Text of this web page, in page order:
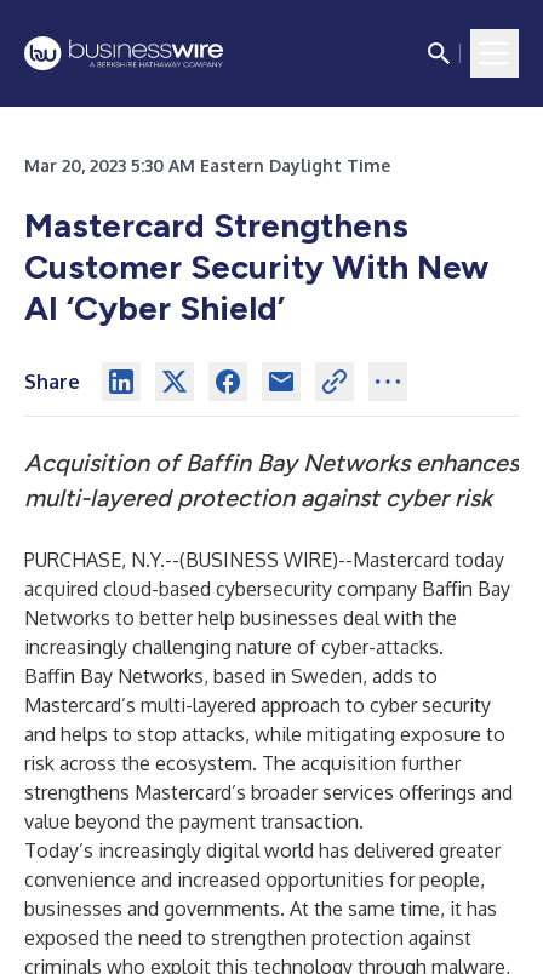
Mar 20, 2023 5:30 AM Eastern Daylight Time
Mastercard Strengthens
Customer Security With New
AI ‘Cyber Shield’
Share
Acquisition of Baffin Bay Networks enhances
multi-layered protection against cyber risk
PURCHASE, N.Y.--(BUSINESS WIRE)--Mastercard today
acquired cloud-based cybersecurity company Baffin Bay
Networks to better help businesses deal with the
increasingly challenging nature of cyber-attacks.
Baffin Bay Networks, based in Sweden, adds to
Mastercard’s multi-layered approach to cyber security
and helps to stop attacks, while mitigating exposure to
risk across the ecosystem. The acquisition further
strengthens Mastercard’s broader services offerings and
value beyond the payment transaction.
Today’s increasingly digital world has delivered greater
convenience and increased opportunities for people,
businesses and governments. At the same time, it has
exposed the need to strengthen protection against
criminals who exploit this technology through malware,